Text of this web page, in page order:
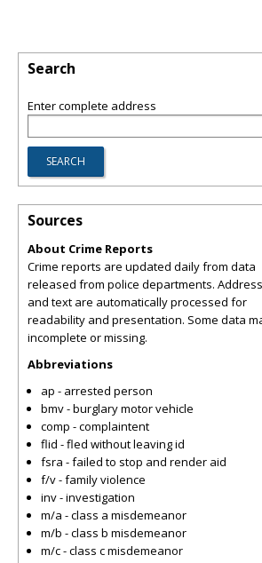
Search
Enter complete address
Sources
About Crime Reports
Crime reports are updated daily from data
released from police departments.
and text are automatically processed for
readability and presentation. Some data
incomplete or missing.
Abbreviations
ap - arrested person
bmv - burglary motor vehicle
comp - complaintent
flid - fled without leaving id
fsra - failed to stop and render aid
f/v - family violence
inv - investigation
m/a - class a misdemeanor
m/b - class b misdemeanor
m/c - class c misdemeanor